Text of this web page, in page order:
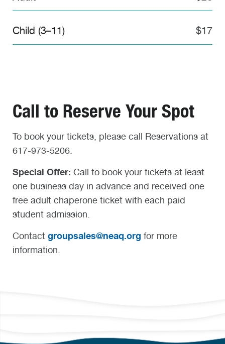
Child (3–11) $17
Call to Reserve Your Spot
To book your tickets, please call Reservations at
617-973-5206.
Special Offer: Call to book your tickets at least
one business day in advance and received one
free adult chaperone ticket with each paid
student admission.
Contact groupsales@neaq.org for more
information.